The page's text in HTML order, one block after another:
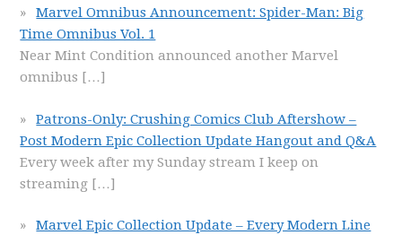
Marvel Omnibus Announcement: Spider-Man: Big
Time Omnibus Vol. 1
Near Mint Condition announced another Marvel
omnibus […]
Patrons-Only: Crushing Comics Club Aftershow –
Post Modern Epic Collection Update Hangout and Q&A
Every week after my Sunday stream I keep on
streaming […]
Marvel Epic Collection Update – Every Modern Line